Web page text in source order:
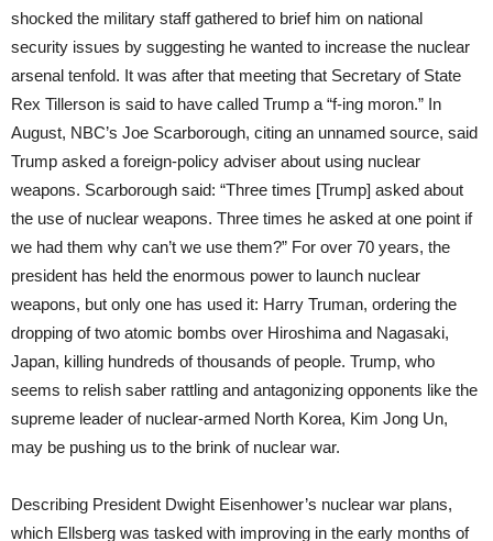
shocked the military staff gathered to brief him on national
security issues by suggesting he wanted to increase the nuclear
arsenal tenfold. It was after that meeting that Secretary of State
Rex Tillerson is said to have called Trump a “f-ing moron.” In
August, NBC’s Joe Scarborough, citing an unnamed source, said
Trump asked a foreign-policy adviser about using nuclear
weapons. Scarborough said: “Three times [Trump] asked about
the use of nuclear weapons. Three times he asked at one point if
we had them why can’t we use them?” For over 70 years, the
president has held the enormous power to launch nuclear
weapons, but only one has used it: Harry Truman, ordering the
dropping of two atomic bombs over Hiroshima and Nagasaki,
Japan, killing hundreds of thousands of people. Trump, who
seems to relish saber rattling and antagonizing opponents like the
supreme leader of nuclear-armed North Korea, Kim Jong Un,
may be pushing us to the brink of nuclear war.
Describing President Dwight Eisenhower’s nuclear war plans,
which Ellsberg was tasked with improving in the early months of